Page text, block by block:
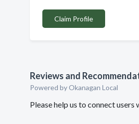
Claim Profile
Reviews and
Powered by Okanagan Local
Please help us to connect